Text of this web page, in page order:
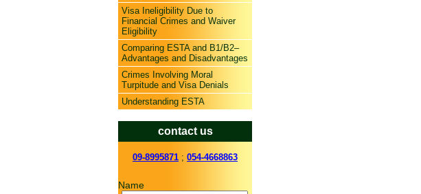
Visa Ineligibility Due to
Financial Crimes and Waiver
Eligibility
Comparing ESTA and B1/B2–
Advantages and Disadvantages
Crimes Involving Moral
Turpitude and Visa Denials
Understanding ESTA
contact us
09-8995871 ; 054-4668863
Name